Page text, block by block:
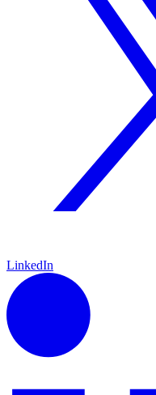
LinkedIn